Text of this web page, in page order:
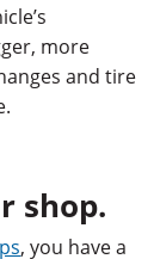
more
and tire
shop.
, you have a